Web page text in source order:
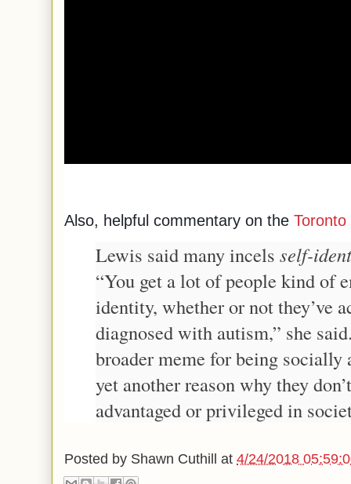
Also, helpful commentary on the
Lewis said many incels self-
“You get a lot of people kind of
identity, whether or not they’ve
diagnosed with autism,” she
broader meme for being socially
yet another reason why they
advantaged or privileged in
Posted by Shawn Cuthill at 4/24/2018